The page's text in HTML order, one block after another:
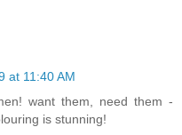
at 11:40 AM
want them, need them -
is stunning!